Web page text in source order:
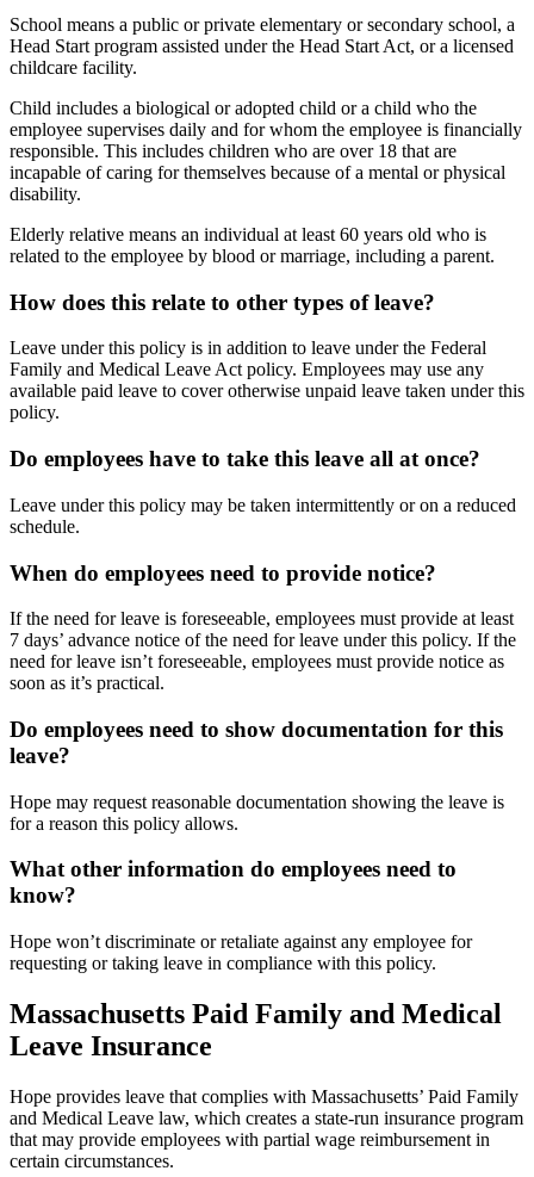
School means a public or private elementary or secondary school, a
Head Start program assisted under the Head Start Act, or a licensed
childcare facility.
Child includes a biological or adopted child or a child who the
employee supervises daily and for whom the employee is financially
responsible. This includes children who are over 18 that are
incapable of caring for themselves because of a mental or physical
disability.
Elderly relative means an individual at least 60 years old who is
related to the employee by blood or marriage, including a parent.
How does this relate to other types of leave?
Leave under this policy is in addition to leave under the Federal
Family and Medical Leave Act policy. Employees may use any
available paid leave to cover otherwise unpaid leave taken under this
policy.
Do employees have to take this leave all at once?
Leave under this policy may be taken intermittently or on a reduced
schedule.
When do employees need to provide notice?
If the need for leave is foreseeable, employees must provide at least
7 days’ advance notice of the need for leave under this policy. If the
need for leave isn’t foreseeable, employees must provide notice as
soon as it’s practical.
Do employees need to show documentation for this
leave?
Hope may request reasonable documentation showing the leave is
for a reason this policy allows.
What other information do employees need to
know?
Hope won’t discriminate or retaliate against any employee for
requesting or taking leave in compliance with this policy.
Massachusetts Paid Family and Medical
Leave Insurance
Hope provides leave that complies with Massachusetts’ Paid Family
and Medical Leave law, which creates a state-run insurance program
that may provide employees with partial wage reimbursement in
certain circumstances.